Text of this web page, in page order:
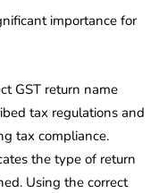
importance for
GST return name
tax regulations and
tax compliance.
the type of return
Using the correct